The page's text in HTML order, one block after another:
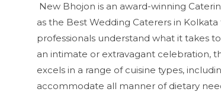
New Bhojon is an award-winning
as the Best Wedding Caterers in
professionals understand what it takes
an intimate or extravagant celebration,
excels in a range of cuisine types,
accommodate all manner of dietary